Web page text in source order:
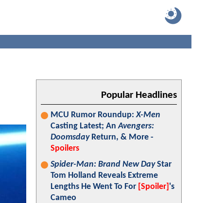
Popular Headlines
MCU Rumor Roundup:X-Men
Casting Latest; AnAvengers:
DoomsdayReturn, & More -
Spoilers
Spider-Man: Brand New DayStar
Tom Holland Reveals Extreme
Lengths He Went To For [Spoiler] 's
Cameo